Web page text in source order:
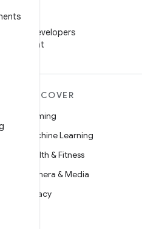
WeChat
Developers
on WeChat
DISCOVER
Gaming
Machine Learning
Health & Fitness
Camera & Media
Privacy